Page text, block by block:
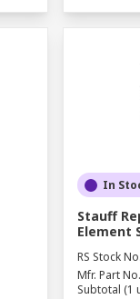
In
Stauff
Element
RS Stock No.
Mfr. Part No.
Subtotal (1